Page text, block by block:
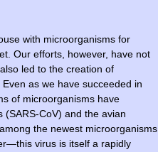
with microorganisms for
Our efforts, however, have not
led to the creation of
as we have succeeded in
of microorganisms have
CoV) and the avian
the newest microorganisms
virus is itself a rapidly